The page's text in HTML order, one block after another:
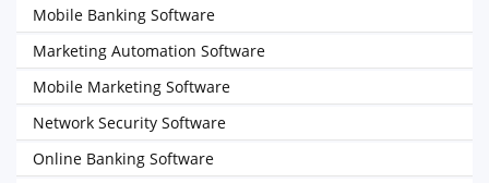
Mobile Banking Software
Marketing Automation Software
Mobile Marketing Software
Network Security Software
Online Banking Software